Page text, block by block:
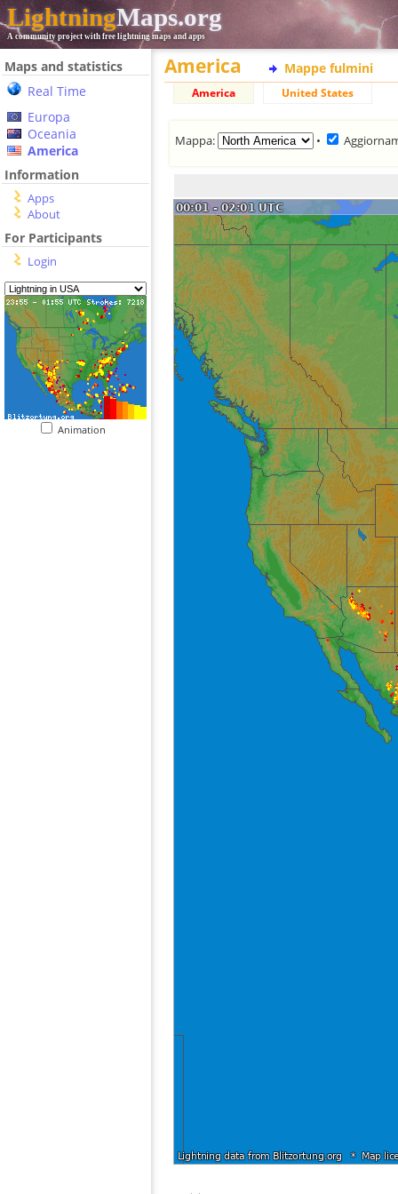
LightningMaps.org
A community project with free lightning maps and apps
Maps and statistics
Real Time
Europa
Oceania
America
Information
Apps
About
For Participants
Login
Animation
America Mappe fulmini
America United States
Mappa: •